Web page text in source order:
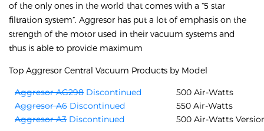
of the only ones in the world that comes with a “5 star
filtration system”. Aggresor has put a lot of emphasis on the
strength of the motor used in their vacuum systems and
thus is able to provide maximum
Top Aggresor Central Vacuum Products by Model
Aggresor AG298 Discontinued
500 Air-Watts
Aggresor A6 Discontinued
550 Air-Watts
Aggresor A3 Discontinued 500 Air-Watts